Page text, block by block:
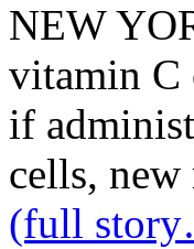
NEW
vitamin C
if
cells, new
(full